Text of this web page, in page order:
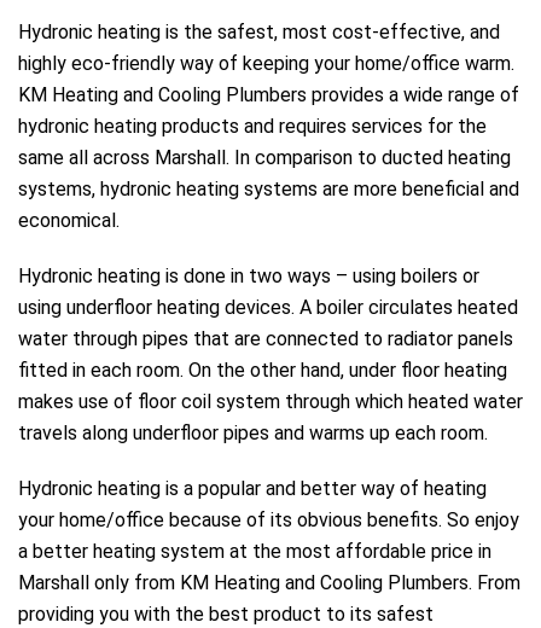
Hydronic heating is the safest, most cost-effective, and
highly eco-friendly way of keeping your home/office warm.
KM Heating and Cooling Plumbers provides a wide range of
hydronic heating products and requires services for the
same all across Marshall. In comparison to ducted heating
systems, hydronic heating systems are more beneficial and
economical.
Hydronic heating is done in two ways – using boilers or
using underfloor heating devices. A boiler circulates heated
water through pipes that are connected to radiator panels
fitted in each room. On the other hand, under floor heating
makes use of floor coil system through which heated water
travels along underfloor pipes and warms up each room.
Hydronic heating is a popular and better way of heating
your home/office because of its obvious benefits. So enjoy
a better heating system at the most affordable price in
Marshall only from KM Heating and Cooling Plumbers. From
providing you with the best product to its safest